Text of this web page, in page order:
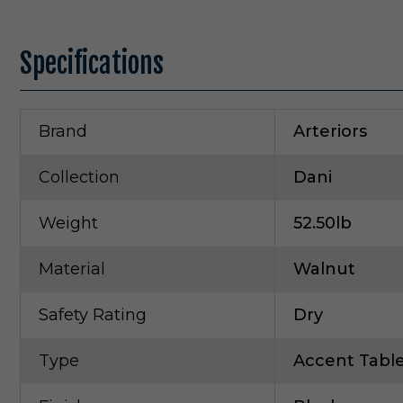
Specifications
Brand Arteriors
Collection Dani
Weight 52.50lb
Material Walnut
Safety Rating Dry
Type Accent